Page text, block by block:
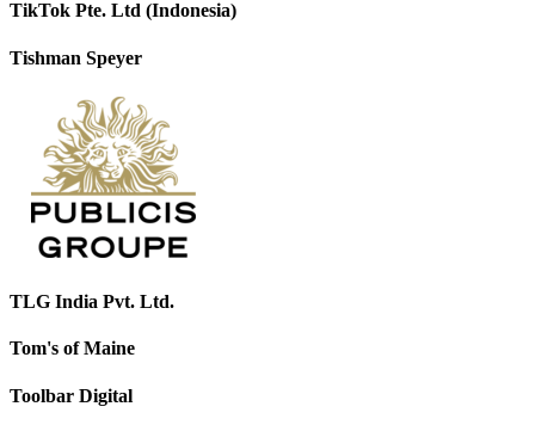
TikTok Pte. Ltd (Indonesia)
Tishman Speyer
TLG India Pvt. Ltd.
Tom's of Maine
Toolbar Digital